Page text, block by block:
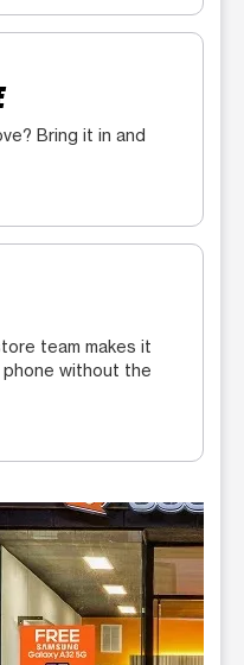
Bring it in and
team makes it
without the